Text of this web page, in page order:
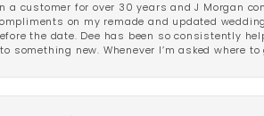
a customer for over 30 years and J Morgan
on my remade and updated
the date. Dee has been so consistently
something new. Whenever I’m asked where